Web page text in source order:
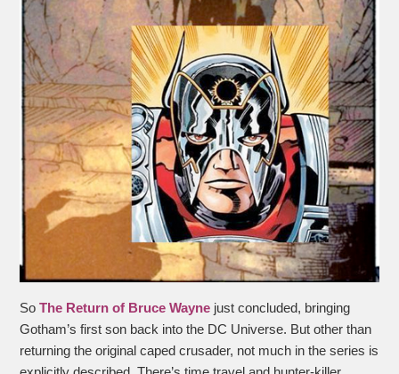
SoThe Return of Bruce Wayne just concluded, bringing
Gotham’s first son back into the DC Universe. But other than
returning the original caped crusader, not much in the series is